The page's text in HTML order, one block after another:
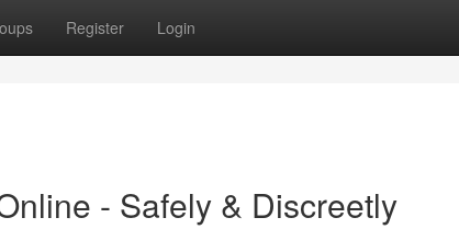
Register Login
- Safely & Discreetly